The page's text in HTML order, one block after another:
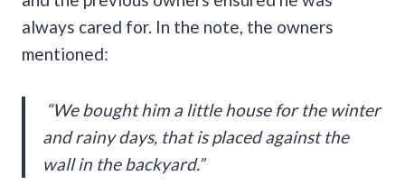
always cared for. In the note, the owners
mentioned:
“We bought him a little house for the winter
and rainy days, that is placed against the
wall in the backyard.”